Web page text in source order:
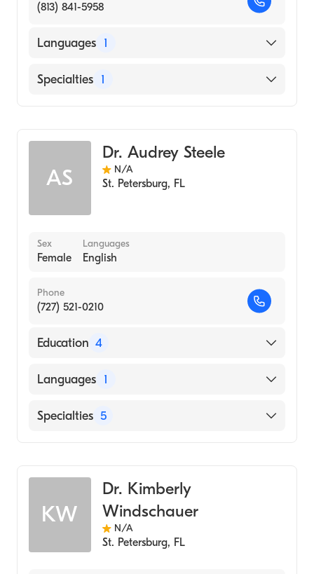
(813) 841-5958
Languages 1
English
Specialties 1
AS
Dr. Audrey Steele
N/A
St. Petersburg, FL
Sex
Female
Languages
English
Phone
(727) 521-0210
Education 4
ZHENJIANG MEDICAL COLLEGE (Internship
East West College of Natural Medicine
School, 1984)
Languages 1
English
Specialties 5
Homeopathy
Chinese Herbal Medicine
KW
Dr. Kimberly
Windschauer
N/A
St. Petersburg, FL